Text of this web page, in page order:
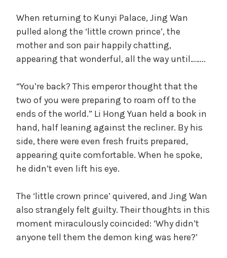
When returning to Kunyi Palace, Jing Wan
pulled along the ‘little crown prince’, the
mother and son pair happily chatting,
appearing that wonderful, all the way until……..
“You’re back? This emperor thought that the
two of you were preparing to roam off to the
ends of the world.” Li Hong Yuan held a book in
hand, half leaning against the recliner. By his
side, there were even fresh fruits prepared,
appearing quite comfortable. When he spoke,
he didn’t even lift his eye.
The ‘little crown prince’ quivered, and Jing Wan
also strangely felt guilty. Their thoughts in this
moment miraculously coincided: ‘Why didn’t
anyone tell them the demon king was here?’